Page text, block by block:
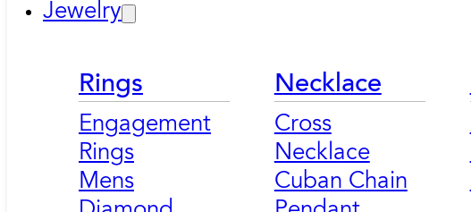
Jewelry
Rings
Engagement
Rings
Mens
Necklace
Cross
Necklace
Cuban Chain